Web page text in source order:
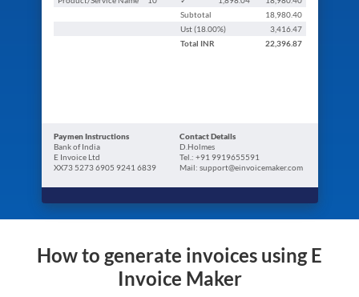
Subtotal
18,980.40
Ust (18.00%)
3,416.47
Total INR 22,396.87
Paymen Instructions
Bank of India
E Invoice Ltd
XX73 5273 6905 9241 6839
Contact Details
D.Holmes
Tel.: +91 9919655591
Mail: support@einvoicemaker.com
How to generate invoices using E
Invoice Maker